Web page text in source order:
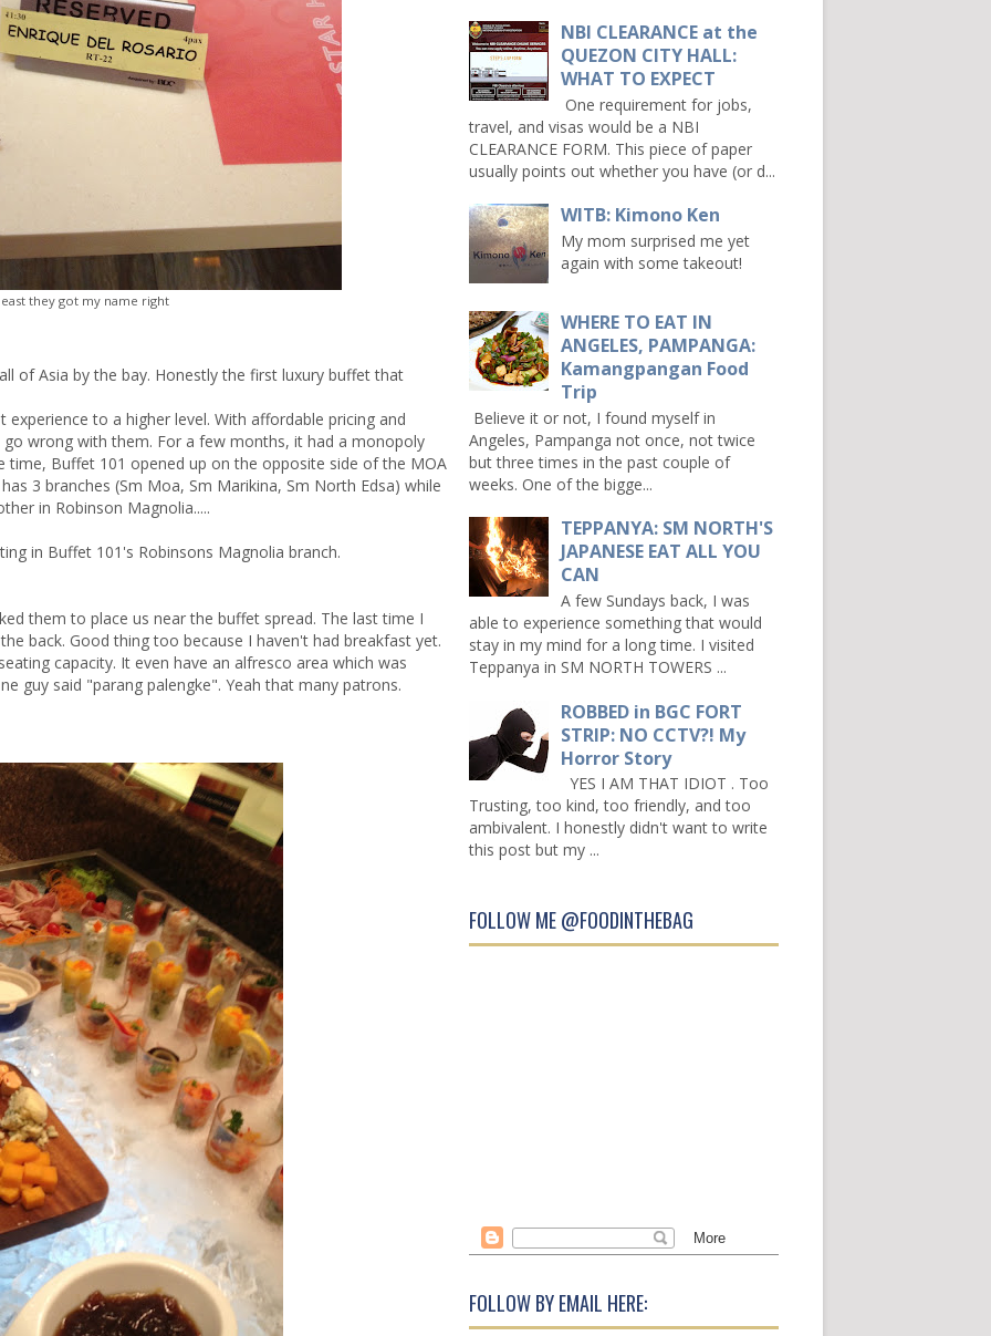
they got my name right
of Asia by the bay. Honestly the first luxury buffet that
experience to a higher level. With affordable pricing and
wrong with them. For a few months, it had a monopoly
Buffet 101 opened up on the opposite side of the MOA
3 branches (Sm Moa, Sm Marikina, Sm North Edsa) while
in Robinson Magnolia.....
in Buffet 101's Robinsons Magnolia branch.
them to place us near the buffet spread. The last time I
back. Good thing too because I haven't had breakfast yet.
capacity. It even have an alfresco area which was
guy said "parang palengke". Yeah that many patrons.
NBI CLEARANCE at the
QUEZON CITY HALL:
WHAT TO EXPECT
One requirement for jobs,
travel, and visas would be a NBI
CLEARANCE FORM. This piece of paper
usually points out whether you have (or d...
WITB: Kimono Ken
My mom surprised me yet
again with some takeout!
WHERE TO EAT IN
ANGELES, PAMPANGA:
Kamangpangan Food
Trip
Believe it or not, I found myself in
Angeles, Pampanga not once, not twice
but three times in the past couple of
weeks. One of the bigge...
TEPPANYA: SM NORTH'S
JAPANESE EAT ALL YOU
CAN
A few Sundays back, I was
able to experience something that would
stay in my mind for a long time. I visited
Teppanya in SM NORTH TOWERS ...
ROBBED in BGC FORT
STRIP: NO CCTV?! My
Horror Story
YES I AM THAT IDIOT . Too
Trusting, too kind, too friendly, and too
ambivalent. I honestly didn't want to write
this post but my ...
FOLLOW ME @FOODINTHEBAG
FOLLOW BY EMAIL HERE: